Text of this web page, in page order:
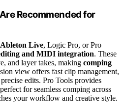
Recommended for
Live, Logic Pro, or Pro
and MIDI integration. These
and layer takes, making comping
view offers fast clip management,
edits. Pro Tools provides
for seamless comping across
your workflow and creative style.